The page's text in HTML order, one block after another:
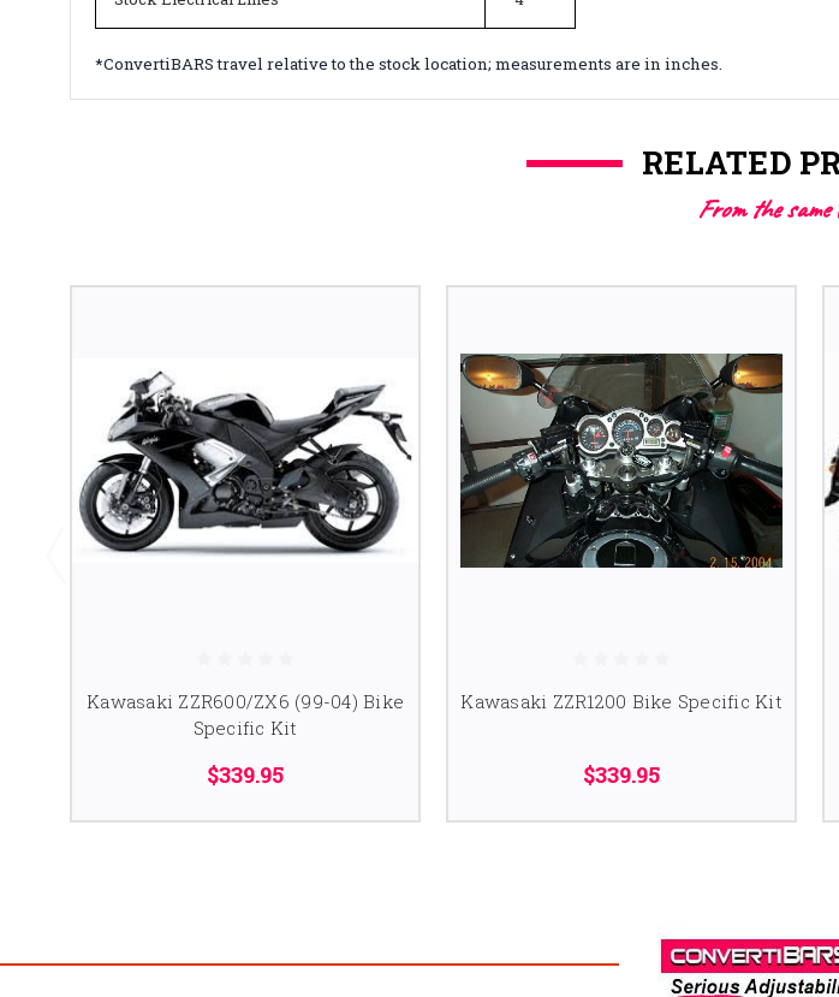
*ConvertiBARS travel relative to the stock location; measurements are in inches.
RELATED
From the same
Kawasaki ZZR600/ZX6 (99-04) Bike
Specific Kit
$339.95
Kawasaki ZZR1200 Bike Specific Kit
$339.95